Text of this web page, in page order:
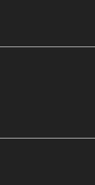
customer